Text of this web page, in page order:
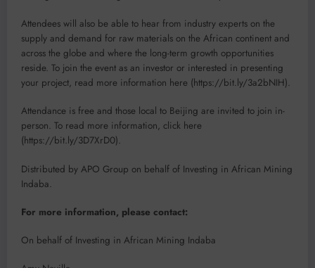
Attendees will also be able to hear from industry experts on the
supply and demand for raw materials on the African continent and
across the globe and where the long-term growth opportunities
reside. To join the event as an investor or interested in presenting
your project, read more information here (https://bit.ly/3a2bNIH).
Attendance is free and those local to Beijing are invited to join in-
person. To read more information, click here
(https://bit.ly/3D7XrD0).
Distributed by APO Group on behalf of Investing in African Mining
Indaba.
For more information, please contact:
On behalf of Investing in African Mining Indaba